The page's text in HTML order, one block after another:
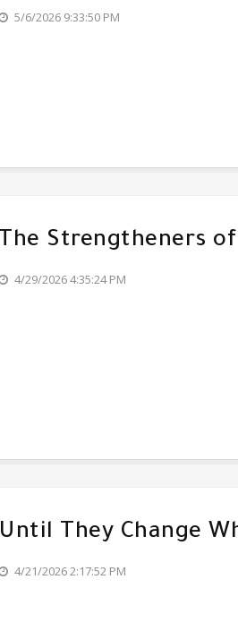
5/6/2026 9:33:50 PM
The Strengtheners
4/29/2026 4:35:24 PM
Until They Change
4/21/2026 2:17:52 PM